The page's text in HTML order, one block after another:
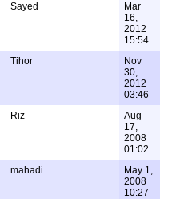
Sayed
Mar
16,
2012
15:54
Tihor
Nov
30,
2012
03:46
Riz
Aug
17,
2008
01:02
mahadi
May 1,
2008
10:27